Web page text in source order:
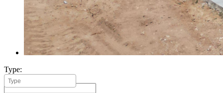
Type:
Minimum Build Area: